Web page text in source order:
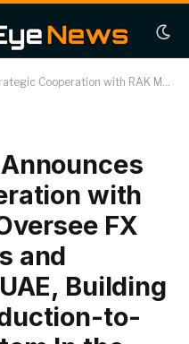
and Services in the UAE, Building a Complete Production-to-Service Ecosystem In the UAE
with
FX
and
Building
to-